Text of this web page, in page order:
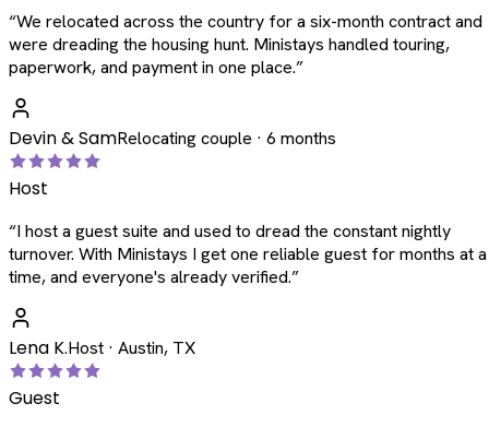
“We relocated across the country for a six-month contract and
were dreading the housing hunt. Ministays handled touring,
paperwork, and payment in one place.”
Devin & SamRelocating couple · 6 months
Host
“I host a guest suite and used to dread the constant nightly
turnover. With Ministays I get one reliable guest for months at a
time, and everyone's already verified.”
Lena K.Host · Austin, TX
Guest